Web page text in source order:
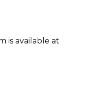
is available at